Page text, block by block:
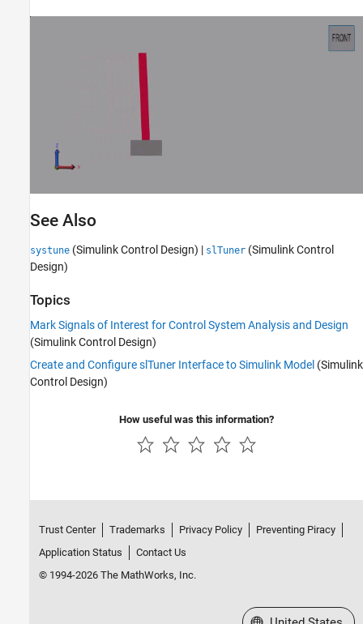
See Also
systune (Simulink Control Design) | slTuner (Simulink Control
Design)
Topics
Mark Signals of Interest for Control System Analysis and Design
(Simulink Control Design)
Create and Configure slTuner Interface to Simulink Model (Simulink
Control Design)
How useful was this information?
Trust Center Trademarks Privacy Policy
Preventing Piracy
Application Status
Contact Us
© 1994-2026 The MathWorks, Inc.